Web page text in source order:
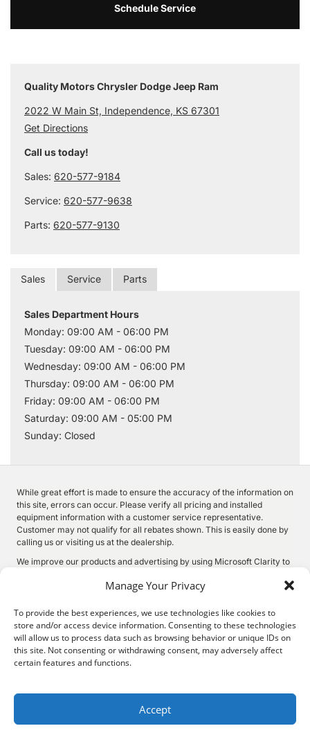
Manage Your Privacy
To provide the best experiences, we use technologies like cookies to
store and/or access device information. Consenting to these technologies
will allow us to process data such as browsing behavior or unique IDs on
this site. Not consenting or withdrawing consent, may adversely affect
certain features and functions.
Accept
Schedule Service
Quality Motors Chrysler Dodge Jeep Ram
2022 W Main St, Independence, KS 67301
Get Directions
Call us today!
Sales: 620-577-9184
Service: 620-577-9638
Parts: 620-577-9130
Sales Service Parts
Sales Department Hours
Monday: 09:00 AM - 06:00 PM
Tuesday: 09:00 AM - 06:00 PM
Wednesday: 09:00 AM - 06:00 PM
Thursday: 09:00 AM - 06:00 PM
Friday: 09:00 AM - 06:00 PM
Saturday: 09:00 AM - 05:00 PM
Sunday: Closed
While great effort is made to ensure the accuracy of the information on
this site, errors can occur. Please verify all pricing and installed
equipment information with a customer service representative.
Customer may not qualify for all rebates shown. This is easily done by
calling us or visiting us at the dealership.
We improve our products and advertising by using Microsoft Clarity to
Microsoft can collect and use this data. Our privacy statement
©2026.Quality Motors Chrysler Dodge Jeep Ram. All Rights
Reserved.
2022 W Main St, Independence, KS 67301620-577-9184